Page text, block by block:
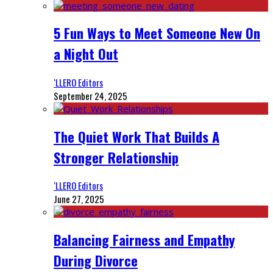
5 Fun Ways to Meet Someone New On
a Night Out
‘LLERO Editors
September 24, 2025
The Quiet Work That Builds A
Stronger Relationship
‘LLERO Editors
June 27, 2025
Balancing Fairness and Empathy
During Divorce